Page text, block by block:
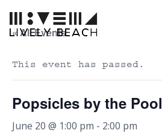
« All Events
This event has passed.
Popsicles by the Pool
June 20 @ 1:00 pm - 2:00 pm